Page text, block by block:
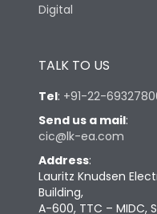
Digital
TALK TO US
Tel: +91-22-
Send us a mail:
cic@lk-ea.com
Address:
Lauritz Knudsen
Building,
A-600, TTC – MIDC,